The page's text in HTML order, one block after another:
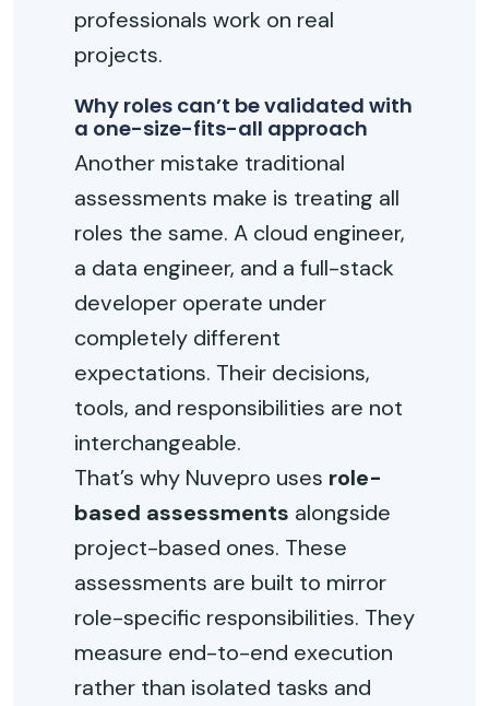
professionals work on real
projects.
Why roles can’t be validated with
a one-size-fits-all approach
Another mistake traditional
assessments make is treating all
roles the same. A cloud engineer,
a data engineer, and a full-stack
developer operate under
completely different
expectations. Their decisions,
tools, and responsibilities are not
interchangeable.
That’s why Nuvepro uses role-
based assessments alongside
project-based ones. These
assessments are built to mirror
role-specific responsibilities. They
measure end-to-end execution
rather than isolated tasks and